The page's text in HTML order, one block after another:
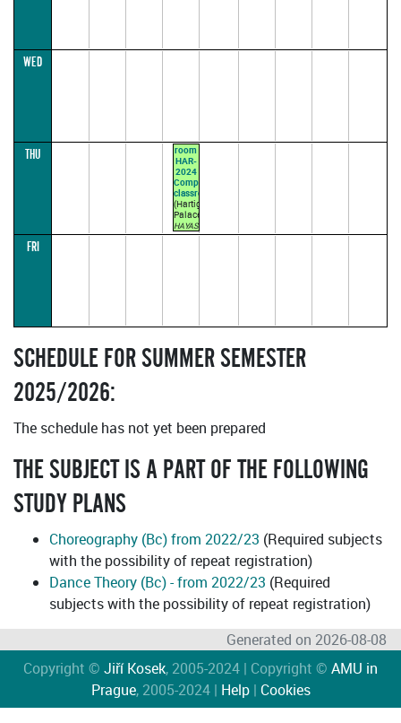
WED
THU
room
HAR-
2024
Computer's
classroom
(Hartig
Palace)
HAYASHI
L.
FRI
SCHEDULE FOR SUMMER SEMESTER
2025/2026:
The schedule has not yet been prepared
THE SUBJECT IS A PART OF THE FOLLOWING
STUDY PLANS
Choreography (Bc) from 2022/23 (Required subjects
with the possibility of repeat registration)
Dance Theory (Bc) - from 2022/23 (Required
subjects with the possibility of repeat registration)
Generated on 2026-08-08
Copyright © Jiří Kosek, 2005-2024 | Copyright © AMU in
Prague, 2005-2024 | Help| Cookies